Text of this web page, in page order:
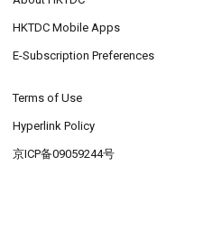
HKTDC Mobile Apps
E-Subscription Preferences
Terms of Use
Hyperlink Policy
京ICP备09059244号